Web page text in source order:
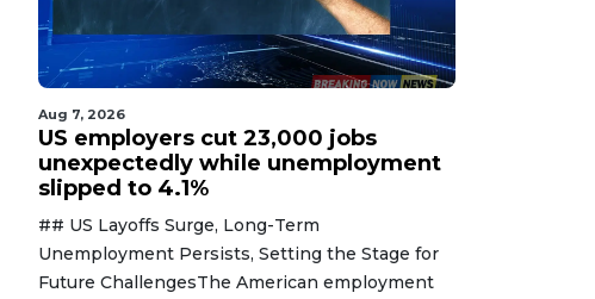
Aug 7, 2026
US employers cut 23,000 jobs
unexpectedly while unemployment
slipped to 4.1%
## US Layoffs Surge, Long-Term
Unemployment Persists, Setting the Stage for
Future ChallengesThe American employment